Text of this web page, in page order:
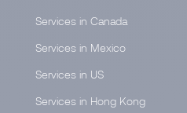
Services in Canada
Services in Mexico
Services in US
Services in Hong Kong